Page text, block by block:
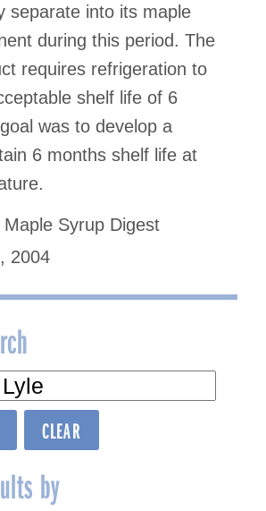
separate into its maple
during this period. The
requires refrigeration to
shelf life of 6
was to develop a
6 months shelf life at
Maple Syrup Digest
2004
by